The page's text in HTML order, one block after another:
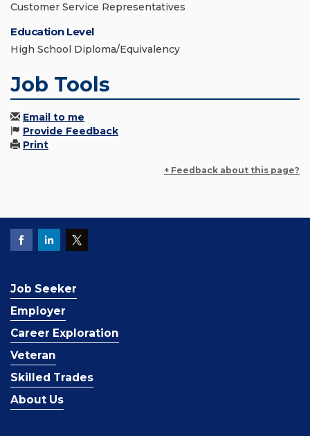
Customer Service Representatives
Education Level
High School Diploma/Equivalency
Job Tools
Email to me
Provide Feedback
Print
+ Feedback about this page?
Job Seeker
Employer
Career Exploration
Veteran
Skilled Trades
About Us